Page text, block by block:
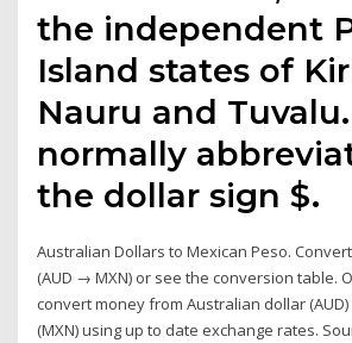
the independent
Island states of
Nauru and
normally
the dollar sign $.
Australian Dollars to Mexican Peso.
(AUD → MXN) or see the conversion table.
convert money from Australian dollar
(MXN) using up to date exchange rates.